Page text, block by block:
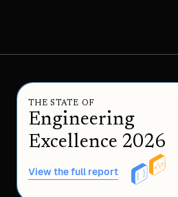
THE STATE OF
Engineering
Excellence 2026
View the full report